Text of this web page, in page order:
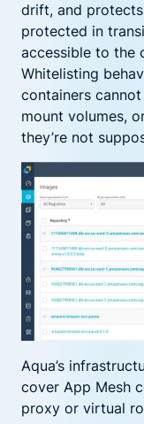
drift, and
protected in
accessible to the
Whitelisting
containers
mount volumes,
they’re not
Aqua’s
cover App Mesh
proxy or virtual